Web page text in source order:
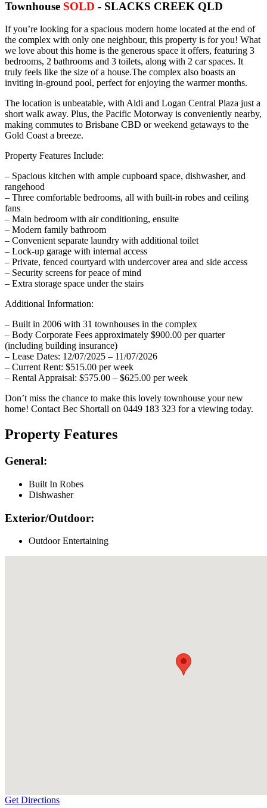
Townhouse SOLD - SLACKS CREEK QLD
If you’re looking for a spacious modern home located at the end of
the complex with only one neighbour, this property is for you! What
we love about this home is the generous space it offers, featuring 3
bedrooms, 2 bathrooms and 3 toilets, along with 2 car spaces. It
truly feels like the size of a house.The complex also boasts an
inviting in-ground pool, perfect for enjoying the warmer months.
The location is unbeatable, with Aldi and Logan Central Plaza just a
short walk away. Plus, the Pacific Motorway is conveniently nearby,
making commutes to Brisbane CBD or weekend getaways to the
Gold Coast a breeze.
Property Features Include:
– Spacious kitchen with ample cupboard space, dishwasher, and
rangehood
– Three comfortable bedrooms, all with built-in robes and ceiling
fans
– Main bedroom with air conditioning, ensuite
– Modern family bathroom
– Convenient separate laundry with additional toilet
– Lock-up garage with internal access
– Private, fenced courtyard with undercover area and side access
– Security screens for peace of mind
– Extra storage space under the stairs
Additional Information:
– Built in 2006 with 31 townhouses in the complex
– Body Corporate Fees approximately $900.00 per quarter
(including building insurance)
– Lease Dates: 12/07/2025 – 11/07/2026
– Current Rent: $515.00 per week
– Rental Appraisal: $575.00 – $625.00 per week
Don’t miss the chance to make this lovely townhouse your new
home! Contact Bec Shortall on 0449 183 323 for a viewing today.
Property Features
General:
Built In Robes
Dishwasher
Exterior/Outdoor:
Outdoor Entertaining
Get Directions